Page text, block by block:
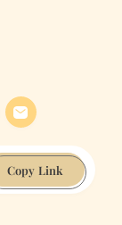
Copy Link